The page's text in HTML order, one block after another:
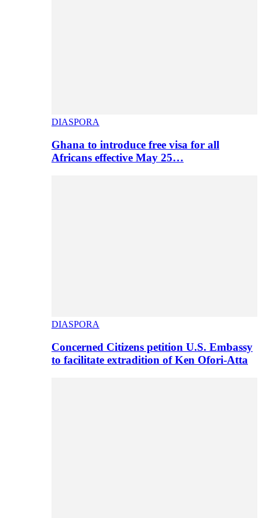
DIASPORA
Ghana to introduce free visa for all
Africans effective May 25…
DIASPORA
Concerned Citizens petition U.S. Embassy
to facilitate extradition of Ken Ofori-Atta